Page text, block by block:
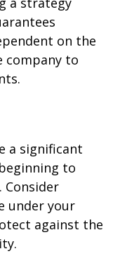
on the
company to
a significant
to
under your
against the